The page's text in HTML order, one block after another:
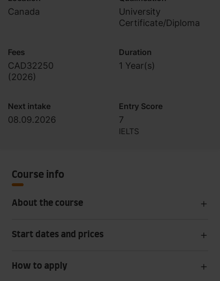
Canada
University
Certificate/Diploma
Fees
CAD32250
(2026)
Duration
1 Year(s)
Next intake
08.09.2026
Entry Score
7
IELTS
Course info
About the course
Start dates and prices
How to apply